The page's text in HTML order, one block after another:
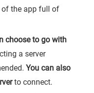
of the app full of
choose to go with
a server
You can also
to connect.